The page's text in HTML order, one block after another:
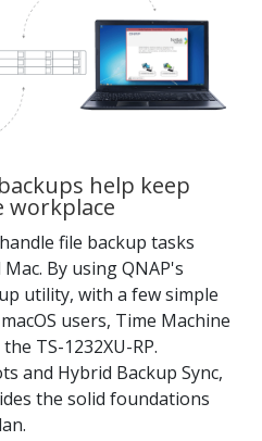
help keep
workplace
file backup tasks
By using QNAP's
utility, with a few simple
users, Time Machine
TS-1232XU-RP.
and Hybrid Backup Sync,
the solid foundations